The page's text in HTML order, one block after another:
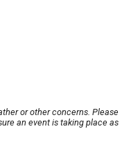
or other concerns. Please
an event is taking place as